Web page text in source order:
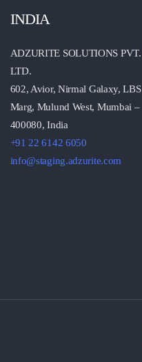
INDIA
ADZURITE SOLUTIONS PVT.
LTD.
602, Avior, Nirmal Galaxy, LBS
Marg, Mulund West, Mumbai –
400080, India
+91 22 6142 6050
info@staging.adzurite.com